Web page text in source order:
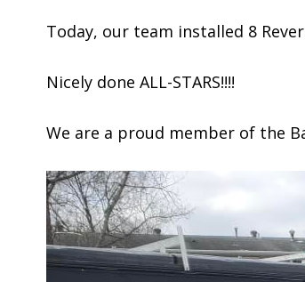
Today, our team installed 8
Nicely done ALL-STARS!!!!
We are a proud member of the